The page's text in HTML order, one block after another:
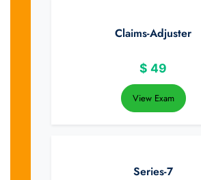
Claims-Adjuster
$ 49
View Exam
Series-7